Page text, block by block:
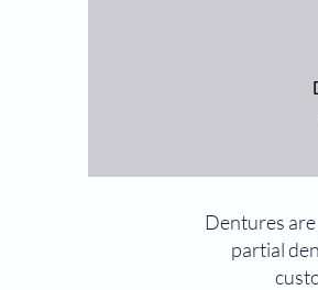
Dentures
partial